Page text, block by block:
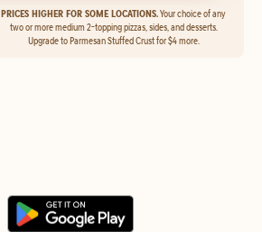
PRICES HIGHER FOR SOME LOCATIONS.Your choice of any
two or more medium 2-topping pizzas, sides, and desserts.
Upgrade to Parmesan Stuffed Crust for $4 more.